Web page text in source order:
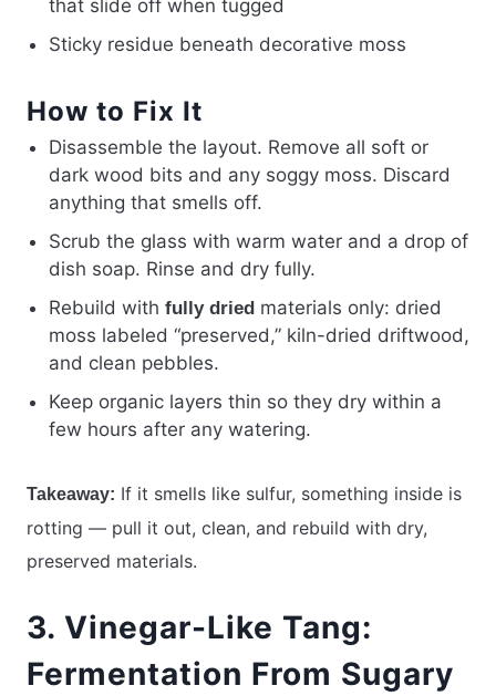
that slide off when tugged
Sticky residue beneath decorative moss
How to Fix It
Disassemble the layout. Remove all soft or
dark wood bits and any soggy moss. Discard
anything that smells off.
Scrub the glass with warm water and a drop of
dish soap. Rinse and dry fully.
Rebuild with fully dried materials only: dried
moss labeled “preserved,” kiln-dried driftwood,
and clean pebbles.
Keep organic layers thin so they dry within a
few hours after any watering.
Takeaway: If it smells like sulfur, something inside is
rotting — pull it out, clean, and rebuild with dry,
preserved materials.
3. Vinegar-Like Tang:
Fermentation From Sugary